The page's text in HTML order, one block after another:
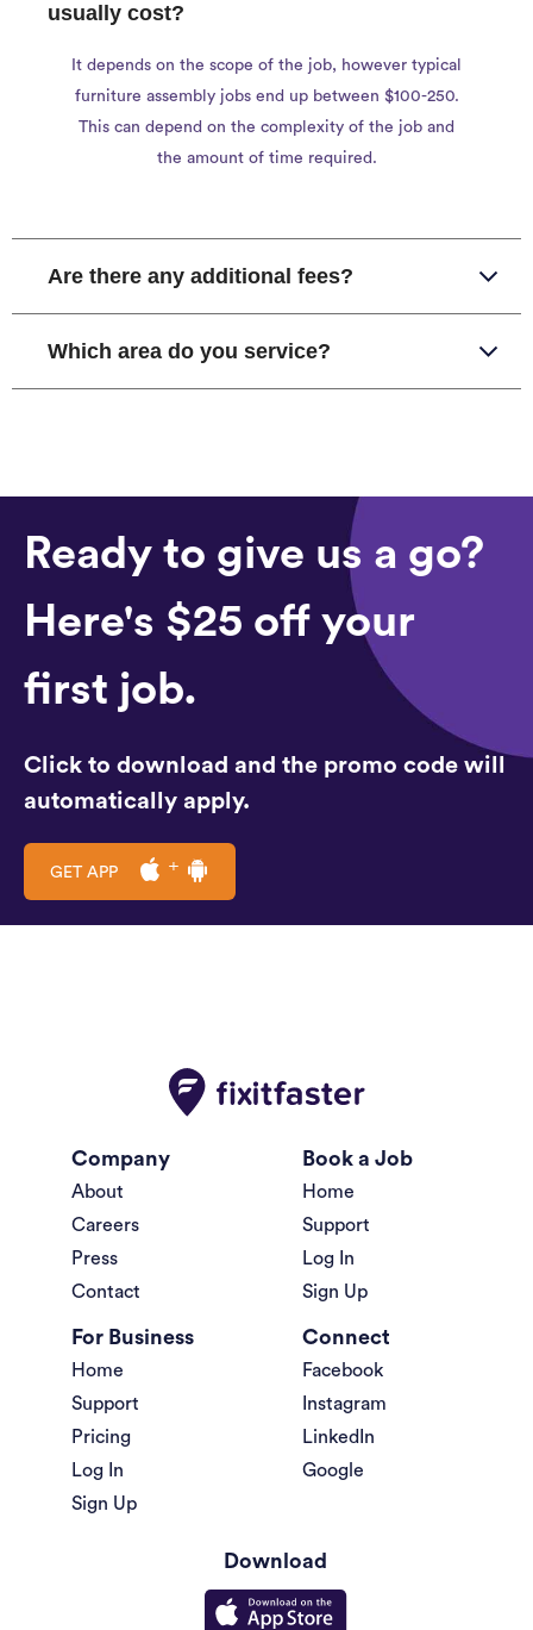
usually cost?
It depends on the scope of the job, however typical
furniture assembly jobs end up between $100-250.
This can depend on the complexity of the job and
the amount of time required.
Are there any additional fees?
Which area do you service?
Ready to give us a go?
Here's $25 off your
first job.
Click to download and the promo code will
automatically apply.
GET APP
Company
About
Careers
Press
Contact
Book a Job
Home
Support
Log In
Sign Up
For Business
Home
Support
Pricing
Log In
Sign Up
Connect
Facebook
Instagram
LinkedIn
Google
Download